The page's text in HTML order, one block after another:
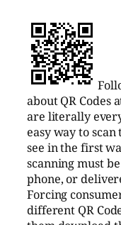
about QR Codes
are literally
easy way to
see in the first
scanning must
phone, or
Forcing
different QR